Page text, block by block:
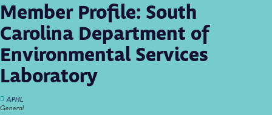
Member Profile: South
Carolina Department of
Environmental Services
Laboratory
APHL
General